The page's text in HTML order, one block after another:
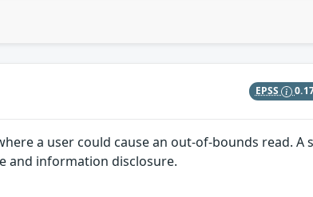
EPSS
a user could cause an out-of-bounds read. A
and information disclosure.